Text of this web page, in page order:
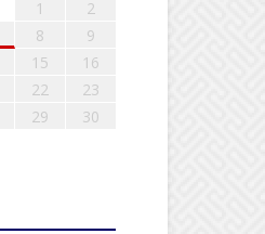
1
2
8
9
15
16
22
23
29
30